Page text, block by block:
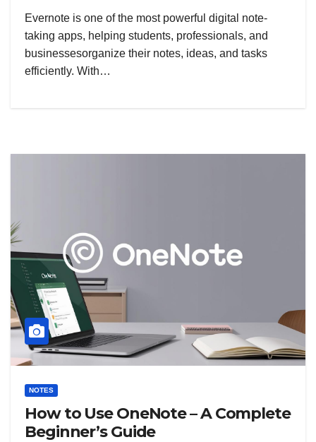
Evernote is one of the most powerful digital note-
taking apps, helping students, professionals, and
businessesorganize their notes, ideas, and tasks
efficiently. With…
NOTES
How to Use OneNote – A Complete
Beginner’s Guide